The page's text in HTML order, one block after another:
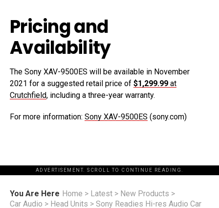
Pricing and
Availability
The Sony XAV-9500ES will be available in November
2021 for a suggested retail price of $1,299.99 at
Crutchfield, including a three-year warranty.
For more information: Sony XAV-9500ES (sony.com)
ADVERTISEMENT. SCROLL TO CONTINUE READING.
You Are Here Home > Latest > New Products >
Car Audio > Head Units > Sony Readies Hi-res Audio Car